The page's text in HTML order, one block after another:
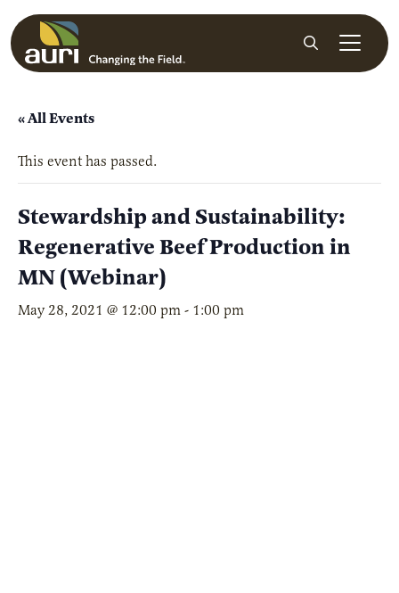
Skip to main content
Search
« All Events
This event has passed.
Stewardship and Sustainability:
Regenerative Beef Production in
MN (Webinar)
May 28, 2021 @ 12:00 pm - 1:00 pm